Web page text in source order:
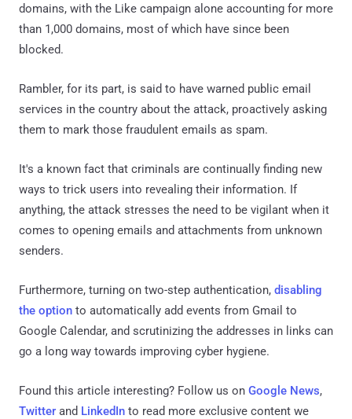
domains, with the Like campaign alone accounting for more
than 1,000 domains, most of which have since been
blocked.
Rambler, for its part, is said to have warned public email
services in the country about the attack, proactively asking
them to mark those fraudulent emails as spam.
It's a known fact that criminals are continually finding new
ways to trick users into revealing their information. If
anything, the attack stresses the need to be vigilant when it
comes to opening emails and attachments from unknown
senders.
Furthermore, turning on two-step authentication, disabling
the option to automatically add events from Gmail to
Google Calendar, and scrutinizing the addresses in links can
go a long way towards improving cyber hygiene.
Found this article interesting? Follow us on Google News,
Twitter and LinkedIn to read more exclusive content we